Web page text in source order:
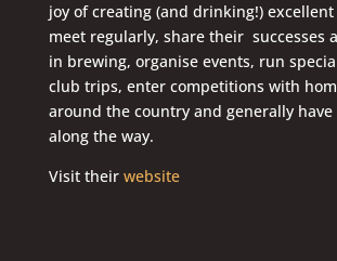
joy of creating (and drinking!) excellent
meet regularly, share their successes
in brewing, organise events, run
club trips, enter competitions with
around the country and generally
along the way.
Visit their website